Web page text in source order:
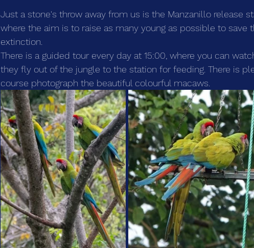
Just a stone's throw away from us is the Manzanillo release
where the aim is to raise as many young as possible to save
extinction.
There is a guided tour every day at 15:00, where you can
they fly out of the jungle to the station for feeding. There is
course photograph the beautiful colourful macaws.